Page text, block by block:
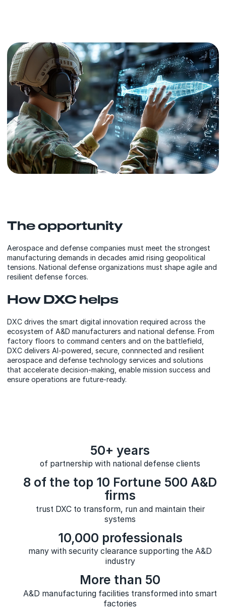
The opportunity
Aerospace and defense companies must meet the strongest
manufacturing demands in decades amid rising geopolitical
tensions. National defense organizations must shape agile and
resilient defense forces.
How DXC helps
DXC drives the smart digital innovation required across the
ecosystem of A&D manufacturers and national defense. From
factory floors to command centers and on the battlefield,
DXC delivers AI-powered, secure, connnected and resilient
aerospace and defense technology services and solutions
that accelerate decision-making, enable mission success and
ensure operations are future-ready.
50+ years
of partnership with national defense clients
8 of the top 10 Fortune 500 A&D
firms
trust DXC to transform, run and maintain their
systems
10,000 professionals
many with security clearance supporting the A&D
industry
More than 50
A&D manufacturing facilities transformed into smart
factories